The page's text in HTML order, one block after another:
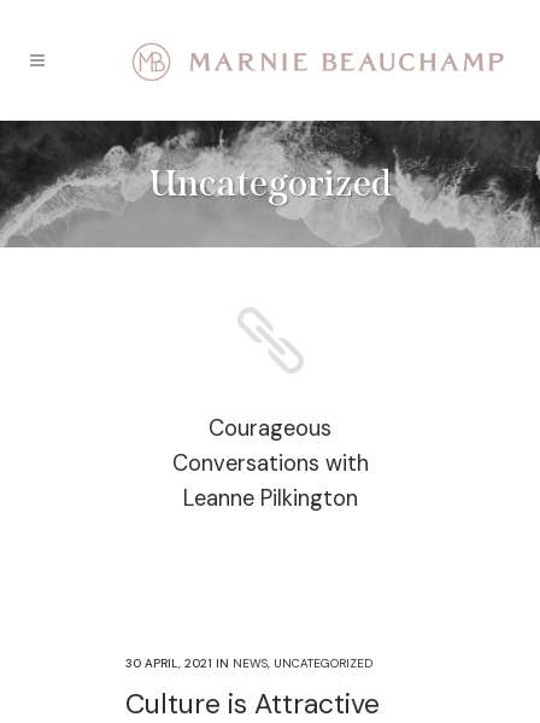
Uncategorized
Courageous
Conversations with
Leanne Pilkington
30 APRIL, 2021 IN NEWS, UNCATEGORIZED
Culture is Attractive